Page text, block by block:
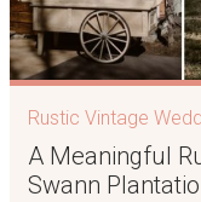
Rustic Vintage
A Meaningful
Swann